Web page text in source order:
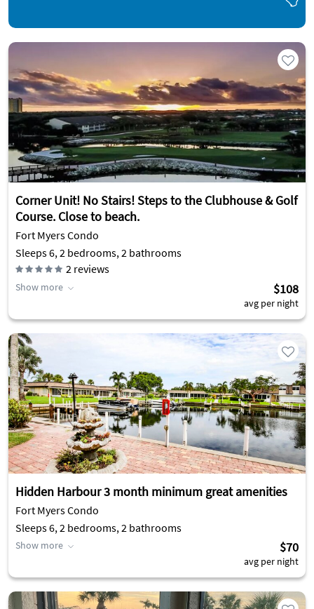
Corner Unit! No Stairs! Steps to the Clubhouse & Golf
Course. Close to beach.
Fort Myers Condo
Sleeps 6, 2 bedrooms, 2 bathrooms
2 reviews
Show more $108
avg per night
Hidden Harbour 3 month minimum great amenities
Fort Myers Condo
Sleeps 6, 2 bedrooms, 2 bathrooms
Show more $70
avg per night